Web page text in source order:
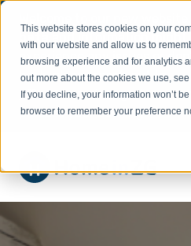
This website stores cookies on your
with our website and allow us to
browsing experience and for analytics
out more about the cookies we use,
If you decline, your information won’t
browser to remember your preference
beta
and information might
experience any issues or
book, please reach out to
office@homeinzagreb.com
process your booking.